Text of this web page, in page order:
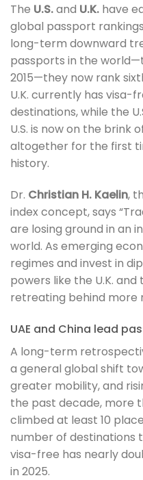
The U.S.and U.K. have
global passport
long-term downward
passports in the
2015—they now rank
U.K. currently has visa-
destinations, while the
U.S. is now on the brink
altogether for the first
history.
Dr. Christian H. Kaelin,
index concept, says
are losing ground in an
world. As emerging
regimes and invest in
powers like the U.K.
retreating behind more
UAE and China lead
A long-term
a general global shift
greater mobility, and
the past decade, more
climbed at least 10
number of destinations
visa-free has nearly
in 2025.